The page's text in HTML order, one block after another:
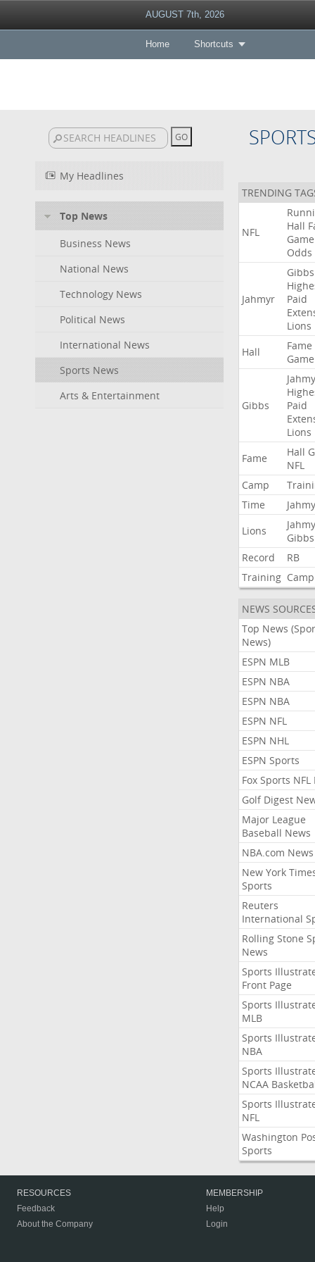
AUGUST 7th, 2026
Home Shortcuts
My Headlines
Top News
Business News
National News
Technology News
Political News
International News
Sports News
Arts & Entertainment
TRENDING
NFL
Hall
Game
Odds
Jahmyr
Gibbs
Paid
Lions
Hall
Fame
Game
Gibbs
Paid
Lions
Fame
Hall
NFL
Camp
Time
Lions
Gibbs
Record
RB
Training Camp
NEWS
Top News
News)
ESPN MLB
ESPN NBA
ESPN NBA
ESPN NFL
ESPN NHL
ESPN Sports
Fox Sports NFL
Golf Digest
Major League
Baseball News
NBA.com News
New York
Sports
Reuters
International
Rolling Stone
News
Sports
Front Page
Sports
MLB
Sports
NBA
Sports
NCAA
Sports
NFL
Washington
Sports
RESOURCES
Feedback
About the Company
MEMBERSHIP
Help
Login